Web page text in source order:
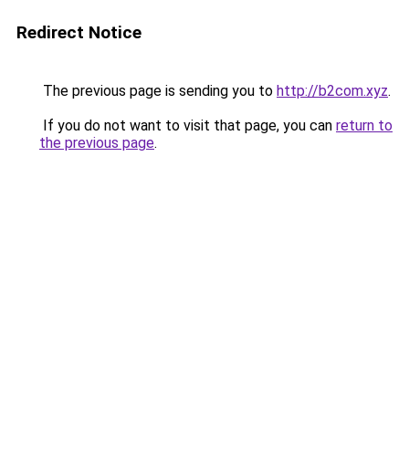
Redirect Notice
The previous page is sending you to http://b2com.xyz.
If you do not want to visit that page, you can return to
the previous page.